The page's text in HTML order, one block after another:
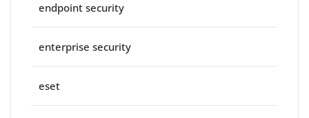
endpoint security
enterprise security
eset